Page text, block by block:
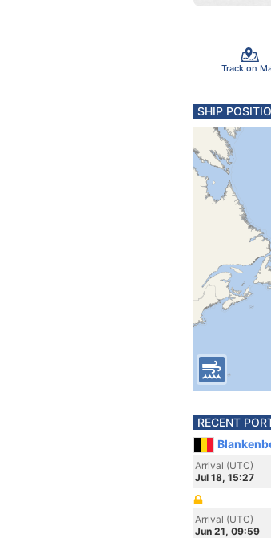
Track on
SHIP
RECENT
Arrival (UTC)
Jul 18, 15:27
Arrival (UTC)
Jun 21, 09:59